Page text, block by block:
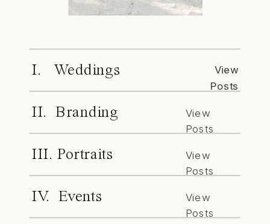
I. Weddings
View
Posts
II. Branding
View
Posts
III. Portraits
View
Posts
IV. Events
View
Posts